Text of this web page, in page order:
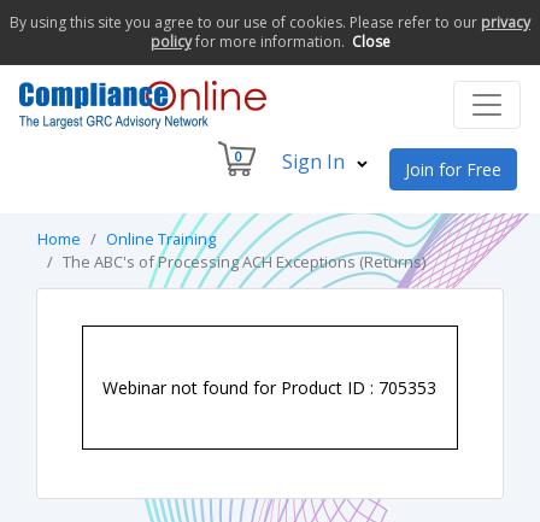
By using this site you agree to our use of cookies. Please refer to our privacy
policyfor more information. Close
0 Sign In Join for Free
Home
Online Training
The ABC's of Processing ACH Exceptions (Returns)
Webinar not found for Product ID : 705353